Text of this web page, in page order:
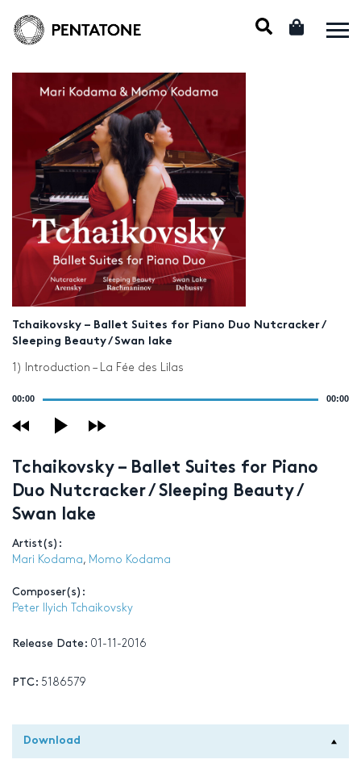
Tchaikovsky – Ballet Suites for Piano Duo Nutcracker /
Sleeping Beauty / Swan lake
1) Introduction – La Fée des Lilas
00:00 00:00
Tchaikovsky – Ballet Suites for Piano
Duo Nutcracker / Sleeping Beauty /
Swan lake
Artist(s):
Mari Kodama, Momo Kodama
Composer(s):
Peter Ilyich Tchaikovsky
Release Date: 01-11-2016
PTC: 5186579
Download